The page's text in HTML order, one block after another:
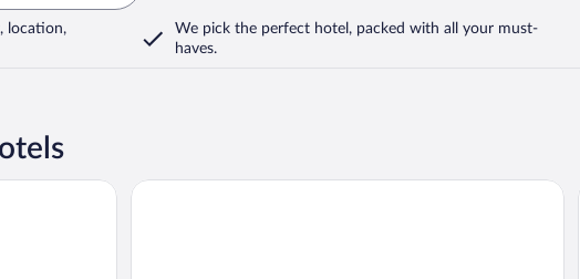
location,
We pick the perfect hotel, packed with all your must-
haves.
Security Ideal for Long Stays
Tower I